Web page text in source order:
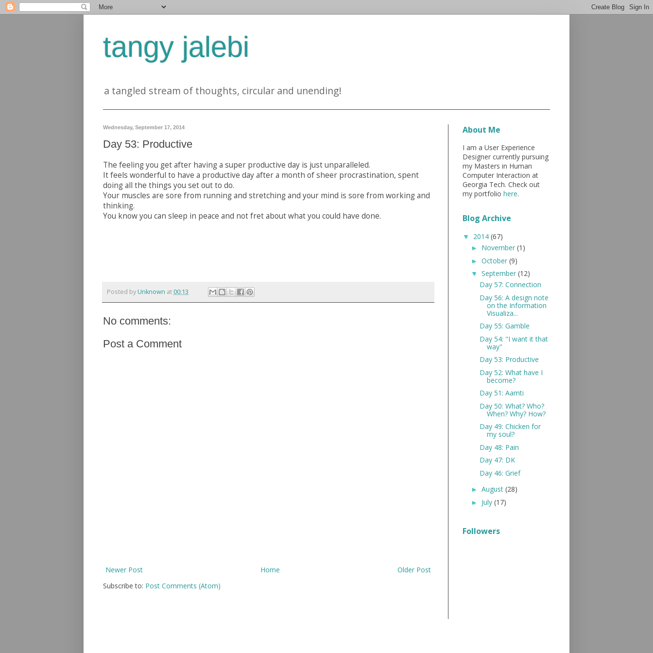
tangy jalebi
a tangled stream of thoughts, circular and unending!
Wednesday, September 17, 2014
Day 53: Productive
The feeling you get after having a super productive day is just unparalleled.
It feels wonderful to have a productive day after a month of sheer procrastination, spent
doing all the things you set out to do.
Your muscles are sore from running and stretching and your mind is sore from working and
thinking.
You know you can sleep in peace and not fret about what you could have done.
Posted byUnknown at 00:13
No comments:
Post a Comment
Newer Post Older Post
Home
Subscribe to: Post Comments (Atom)
About Me
I am a User Experience
Designer currently pursuing
my Masters in Human
Computer Interaction at
Georgia Tech. Check out
my portfolio here.
Blog Archive
▼ 2014 (67)
► November (1)
► October (9)
▼ September (12)
Day 57: Connection
Day 56: A design note
on the Information
Visualiza...
Day 55: Gamble
Day 54: "I want it that
way"
Day 53: Productive
Day 52: What have I
become?
Day 51: Aamti
Day 50: What? Who?
When? Why? How?
Day 49: Chicken for
my soul?
Day 48: Pain
Day 47: DK
Day 46: Grief
► August (28)
► July (17)
Followers